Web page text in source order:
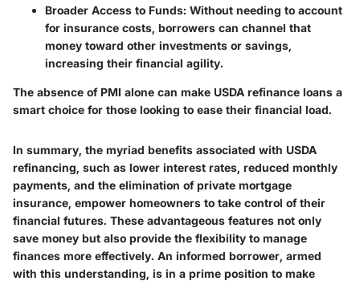
Broader Access to Funds: Without needing to account
for insurance costs, borrowers can channel that
money toward other investments or savings,
increasing their financial agility.
The absence of PMI alone can make USDA refinance loans a
smart choice for those looking to ease their financial load.
In summary, the myriad benefits associated with USDA
refinancing, such as lower interest rates, reduced monthly
payments, and the elimination of private mortgage
insurance, empower homeowners to take control of their
financial futures. These advantageous features not only
save money but also provide the flexibility to manage
finances more effectively. An informed borrower, armed
with this understanding, is in a prime position to make